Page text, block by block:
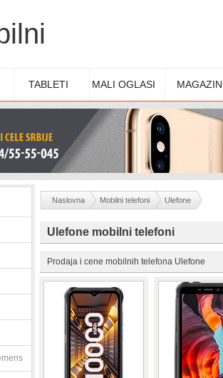
TABLETI MALI OGLASI MAGAZIN
Naslovna Mobilni telefoni Ulefone
Ulefone mobilni telefoni
Prodaja i cene mobilnih telefona Ulefone